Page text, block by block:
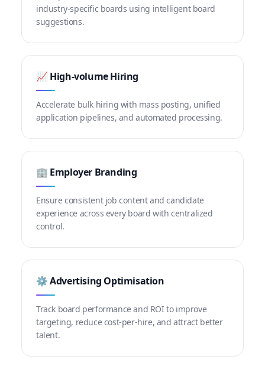
industry-specific boards using intelligent board
suggestions.
📈 High-volume Hiring
Accelerate bulk hiring with mass posting, unified
application pipelines, and automated processing.
🏢 Employer Branding
Ensure consistent job content and candidate
experience across every board with centralized
control.
⚙️ Advertising Optimisation
Track board performance and ROI to improve
targeting, reduce cost-per-hire, and attract better
talent.